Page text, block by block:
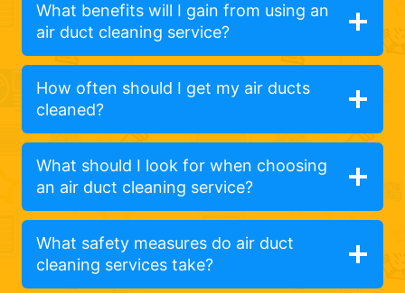
What benefits will I gain from using an
air duct cleaning service?
How often should I get my air ducts
cleaned?
What should I look for when choosing
an air duct cleaning service?
What safety measures do air duct
cleaning services take?